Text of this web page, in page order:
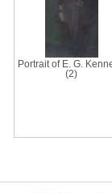
Portrait of E. G.
(2)